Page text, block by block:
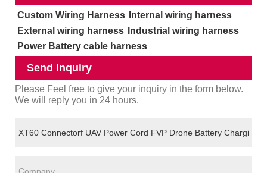
Custom Wiring Harness
Internal wiring harness
External wiring harness
Industrial wiring harness
Power Battery cable harness
Send Inquiry
Please Feel free to give your inquiry in the form below.
We will reply you in 24 hours.